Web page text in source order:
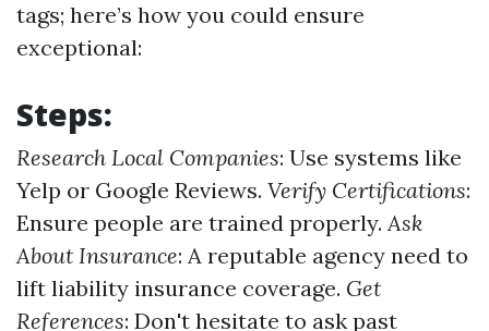
tags; here’s how you could ensure
exceptional:
Steps:
Research Local Companies: Use systems like
Yelp or Google Reviews. Verify Certifications:
Ensure people are trained properly.Ask
About Insurance: A reputable agency need to
lift liability insurance coverage. Get
References: Don't hesitate to ask past